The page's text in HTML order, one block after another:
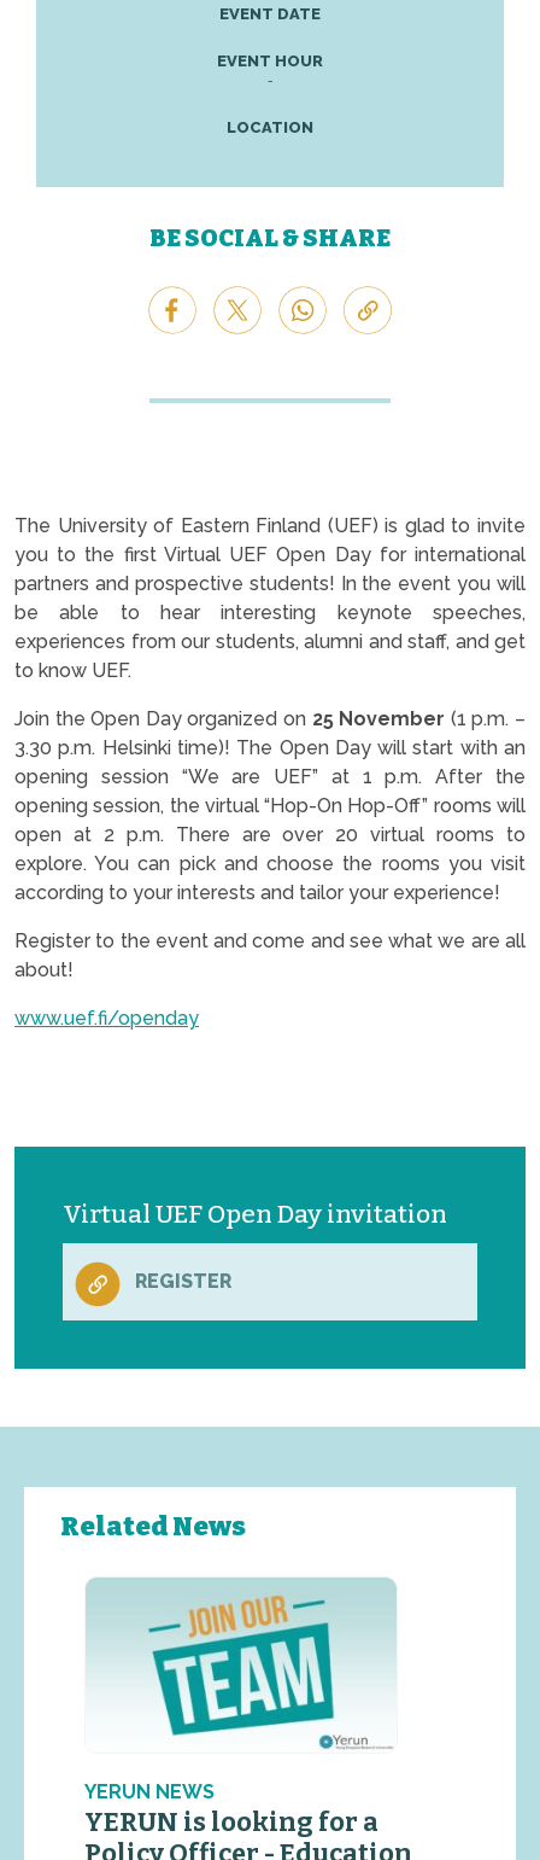
EVENT DATE
EVENT HOUR
-
LOCATION
BE SOCIAL & SHARE
The University of Eastern Finland (UEF) is glad to invite
you to the first Virtual UEF Open Day for international
partners and prospective students! In the event you will
be able to hear interesting keynote speeches,
experiences from our students, alumni and staff, and get
to know UEF.
Join the Open Day organized on 25 November (1 p.m. –
3.30 p.m. Helsinki time)! The Open Day will start with an
opening session “We are UEF” at 1 p.m. After the
opening session, the virtual “Hop-On Hop-Off” rooms will
open at 2 p.m. There are over 20 virtual rooms to
explore. You can pick and choose the rooms you visit
according to your interests and tailor your experience!
Register to the event and come and see what we are all
about!
www.uef.fi/openday
Virtual UEF Open Day invitation
REGISTER
Related News
YERUN NEWS
YERUN is looking for a